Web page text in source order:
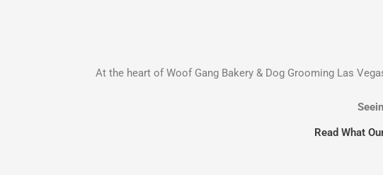
At the heart of Woof Gang Bakery & Dog Grooming Las
Read What